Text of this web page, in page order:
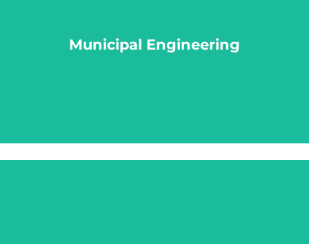
Municipal Engineering